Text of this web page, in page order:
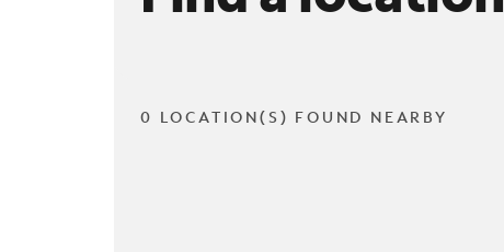
0 LOCATION(S) FOUND NEARBY